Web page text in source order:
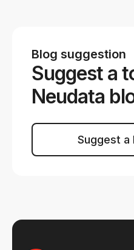
Blog suggestion
Suggest a
Neudata
Suggest a